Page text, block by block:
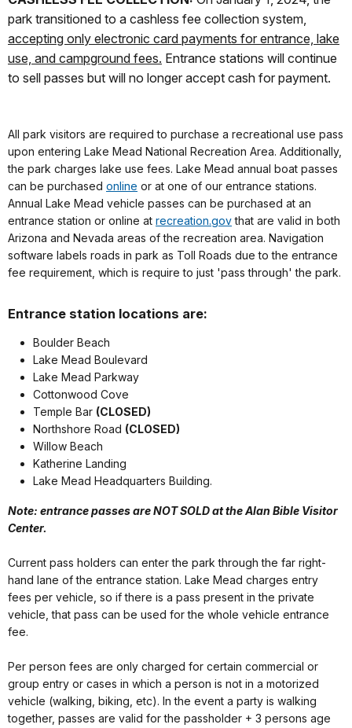
park transitioned to a cashless fee collection system,
accepting only electronic card payments for entrance, lake
use, and campground fees. Entrance stations will continue
to sell passes but will no longer accept cash for payment.
All park visitors are required to purchase a recreational use pass
upon entering Lake Mead National Recreation Area. Additionally,
the park charges lake use fees. Lake Mead annual boat passes
can be purchased online or at one of our entrance stations.
Annual Lake Mead vehicle passes can be purchased at an
entrance station or online at recreation.govthat are valid in both
Arizona and Nevada areas of the recreation area. Navigation
software labels roads in park as Toll Roads due to the entrance
fee requirement, which is require to just 'pass through' the park.
Entrance station locations are:
Boulder Beach
Lake Mead Boulevard
Lake Mead Parkway
Cottonwood Cove
Temple Bar (CLOSED)
Northshore Road (CLOSED)
Willow Beach
Katherine Landing
Lake Mead Headquarters Building.
Note: entrance passes are NOT SOLD at the Alan Bible Visitor
Center.
Current pass holders can enter the park through the far right-
hand lane of the entrance station. Lake Mead charges entry
fees per vehicle, so if there is a pass present in the private
vehicle, that pass can be used for the whole vehicle entrance
fee.
Per person fees are only charged for certain commercial or
group entry or cases in which a person is not in a motorized
vehicle (walking, biking, etc). In the event a party is walking
together, passes are valid for the passholder + 3 persons age